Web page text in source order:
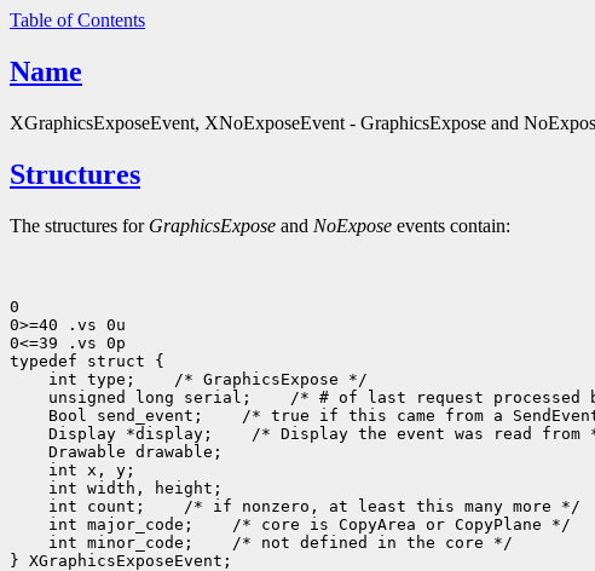
Table of Contents
Name
XGraphicsExposeEvent, XNoExposeEvent - GraphicsExpose and
Structures
The structures for GraphicsExpose and NoExpose events contain:
0
0>=40 .vs 0u
0<=39 .vs 0p
typedef struct {
int type;    /* GraphicsExpose */
unsigned long serial;    /* # of last request processed
Bool send_event;    /* true if this came from a
Display *display;    /* Display the event was read from
Drawable drawable;
int x, y;
int width, height;
int count;    /* if nonzero, at least this many more */
int major_code;    /* core is CopyArea or CopyPlane */
int minor_code;    /* not defined in the core */
} XGraphicsExposeEvent;